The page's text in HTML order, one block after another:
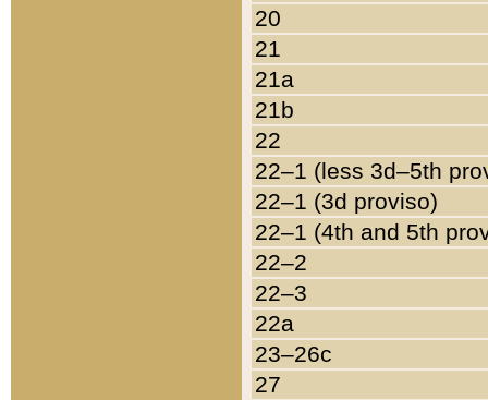
20
21
21a
21b
22
22–1 (less 3d–5th
22–1 (3d proviso)
22–1 (4th and 5th
22–2
22–3
22a
23–26c
27